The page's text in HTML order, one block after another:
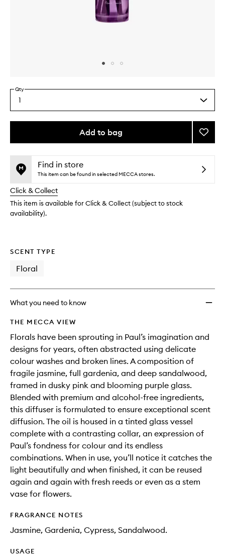
Select
a
quantity
Qty
1
Add to bag
This
no
available.
This
out
stock.
Add
to
Find in store
This item can be found in selected MECCA stores.
Click & Collect
This item is available for Click & Collect (subject to stock
availability).
SCENT TYPE
Floral
What you need to know
THE MECCA VIEW
Florals have been sprouting in Paul’s imagination and
designs for years, often abstracted using delicate
colour washes and broken lines. A composition of
fragile jasmine, full gardenia, and deep sandalwood,
framed in dusky pink and blooming purple glass.
Blended with premium and alcohol-free ingredients,
this diffuser is formulated to ensure exceptional scent
diffusion. The oil is housed in a tinted glass vessel
complete with a contrasting collar, an expression of
Paul’s fondness for colour and its endless
combinations. When in use, you’ll notice it catches the
light beautifully and when finished, it can be reused
again and again with fresh reeds or even as a stem
vase for flowers.
FRAGRANCE NOTES
Jasmine, Gardenia, Cypress, Sandalwood.
USAGE